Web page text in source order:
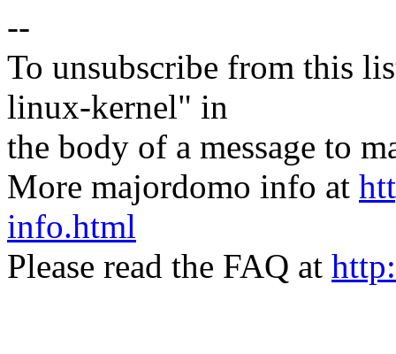
--
To unsubscribe from this
linux-kernel" in
the body of a message to
More majordomo info at
info.html
Please read the FAQ at